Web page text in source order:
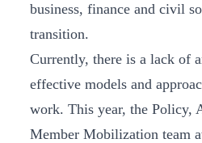
business, finance and civil
transition.
Currently, there is a lack of
effective models and
work. This year, the Policy,
Member Mobilization team